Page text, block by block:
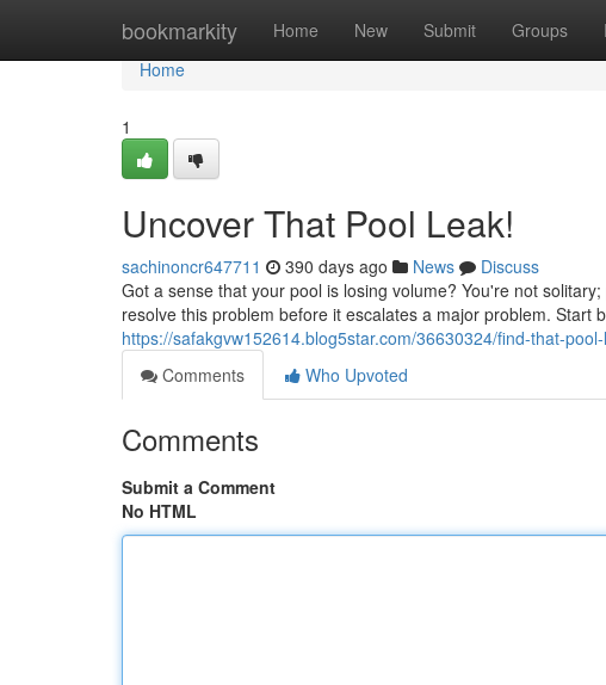
bookmarkity Home New Submit Groups
Home
Home
1
Uncover That Pool Leak!
sachinoncr647711 390 days ago News
Discuss
Got a sense that your pool is losing volume? You're not
resolve this problem before it escalates a major problem. Start
https://safakgvw152614.blog5star.com/36630324/find-that-
Comments
Who Upvoted
Comments
Submit a Comment
No HTML